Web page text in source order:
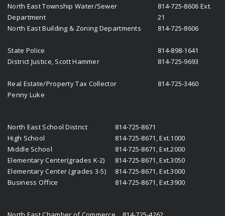
North East Township Water/Sewer
Department
814-725-8606 Ext.
21
North East Building & Zoning Departments
814-725-8606
State Police
814-898-1641
District Justice, Scott Hammer
814-725-9693
Real Estate/Property Tax Collector
Penny Luke
814-725-3460
North East School District
814-725-8671
High School
814-725-8671, Ext.1000
Middle School
814-725-8671, Ext.2000
Elementary Center(grades K-2) 814-725-8671, Ext.3050
Elementary Center (grades 3-5)
814-725-8671, Ext.3000
Business Office
814-725-8671, Ext.3900